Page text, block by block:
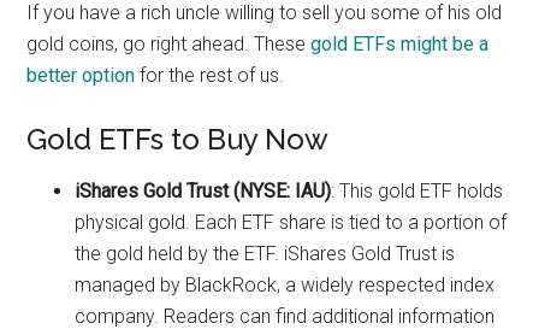
If you have a rich uncle willing to sell you some of his old
gold coins, go right ahead. Thesegold ETFs might be a
better option for the rest of us.
Gold ETFs to Buy Now
iShares Gold Trust (NYSE: IAU): This gold ETF holds
physical gold. Each ETF share is tied to a portion of
the gold held by the ETF. iShares Gold Trust is
managed by BlackRock, a widely respected index
company. Readers can find additional information